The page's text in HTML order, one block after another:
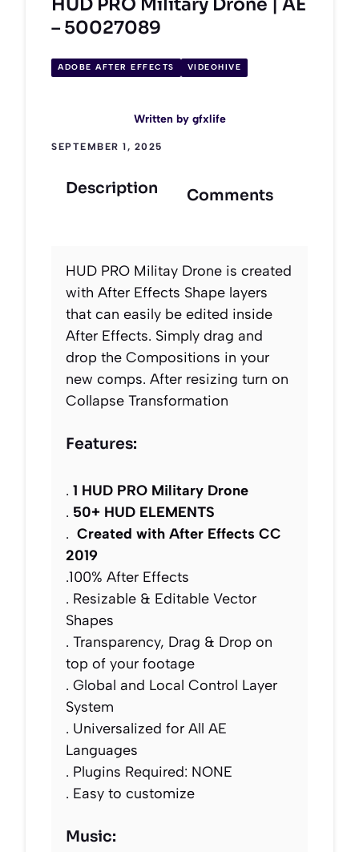
HUD PRO Military Drone | AE
– 50027089
ADOBE AFTER EFFECTS VIDEOHIVE
Written by gfxlife
SEPTEMBER 1, 2025
Description Comments
HUD PRO Militay Drone is created
with After Effects Shape layers
that can easily be edited inside
After Effects. Simply drag and
drop the Compositions in your
new comps. After resizing turn on
Collapse Transformation
Features:
. 1 HUD PRO Military Drone
. 50+ HUD ELEMENTS
. Created with After Effects CC
2019
.100% After Effects
. Resizable & Editable Vector
Shapes
. Transparency, Drag & Drop on
top of your footage
. Global and Local Control Layer
System
. Universalized for All AE
Languages
. Plugins Required: NONE
. Easy to customize
Music: